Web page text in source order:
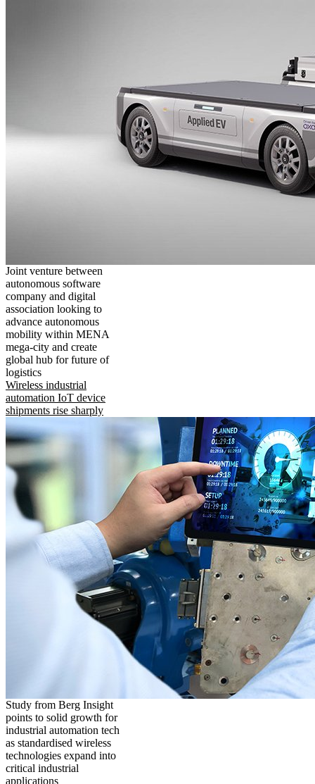
Joint venture between
autonomous software
company and digital
association looking to
advance autonomous
mobility within MENA
mega-city and create
global hub for future of
logistics
Wireless industrial
automation IoT device
shipments rise sharply
Study from Berg Insight
points to solid growth for
industrial automation tech
as standardised wireless
technologies expand into
critical industrial
applications